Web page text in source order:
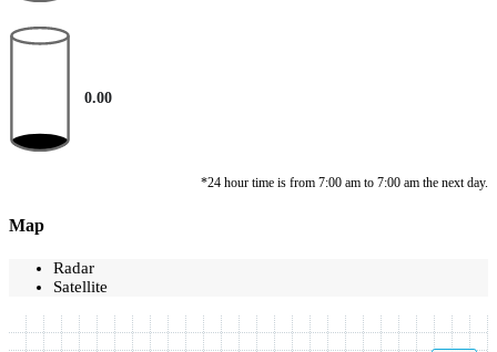
0.00
*24 hour time is from 7:00 am to 7:00 am the next day.
Map
Radar
Satellite